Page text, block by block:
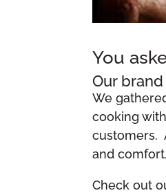
You
Our
We
cooking
customers.
and comfort.
Check out